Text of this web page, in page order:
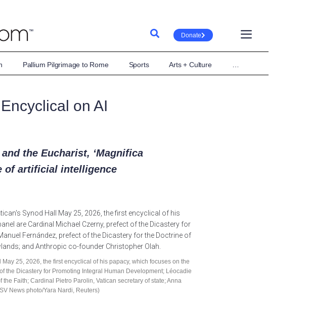
Donate
Pallium Pilgrimage to Rome Sports Arts + Culture
on AI
the Eucharist, ‘Magnifica
of artificial intelligence
25, 2026, the first encyclical of his papacy, which focuses on the
the Dicastery for Promoting Integral Human Development; Léocadie
Faith; Cardinal Pietro Parolin, Vatican secretary of state; Anna
News photo/Yara Nardi, Reuters)